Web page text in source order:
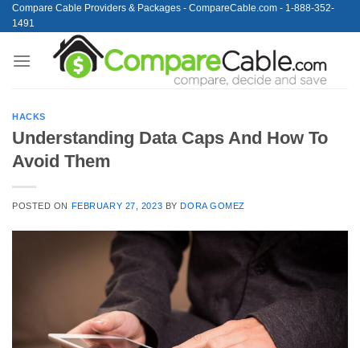
Skip
to
Compare Cable Providers & Packages - CompareCable.com - 1-888-352-
1491
HACKS
Understanding Data Caps And How To
Avoid Them
POSTED ON FEBRUARY 27, 2023 BYDORA GOMEZ